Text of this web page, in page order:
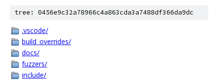
tree: 0456e9c32a78966c4a863cda3a7488df366da9dc
.vscode/
build_overrides/
docs/
fuzzers/
include/